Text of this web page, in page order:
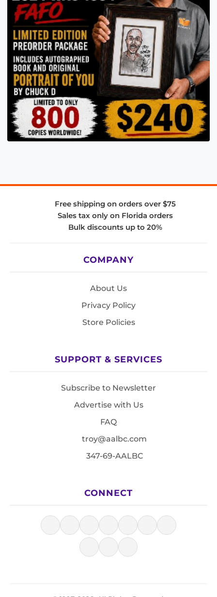
Free shipping on orders over $75
Sales tax only on Florida orders
Bulk discounts up to 20%
COMPANY
About Us
Privacy Policy
Store Policies
SUPPORT & SERVICES
Subscribe to Newsletter
Advertise with Us
FAQ
troy@aalbc.com
347-69-AALBC
CONNECT